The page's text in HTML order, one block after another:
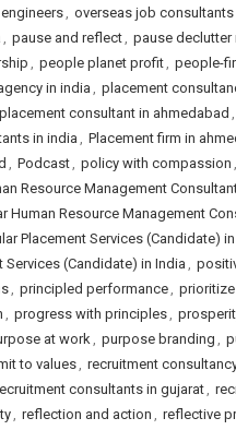
, overseas job consultants
, pause and reflect, pause declutter
, people planet profit, people-
in india , placement
placement consultant in ahmedabad ,
in india, Placement firm in
, Podcast, policy with compassion ,
Resource Management
Human Resource Management
Placement Services (Candidate)
Services (Candidate) in India ,
, principled performance,
, progress with principles,
at work, purpose branding ,
to values, recruitment
consultants in gujarat,
, reflection and action , reflective